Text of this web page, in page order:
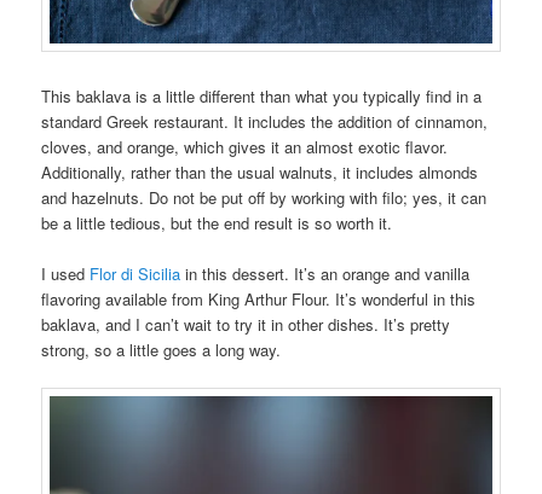
This baklava is a little different than what you typically find in a
standard Greek restaurant. It includes the addition of cinnamon,
cloves, and orange, which gives it an almost exotic flavor.
Additionally, rather than the usual walnuts, it includes almonds
and hazelnuts. Do not be put off by working with filo; yes, it can
be a little tedious, but the end result is so worth it.
I used Flor di Sicilia in this dessert. It’s an orange and vanilla
flavoring available from King Arthur Flour. It’s wonderful in this
baklava, and I can’t wait to try it in other dishes. It’s pretty
strong, so a little goes a long way.